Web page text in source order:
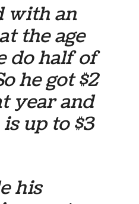
with an
the age
do half of
he got $2
year and
up to $3
his